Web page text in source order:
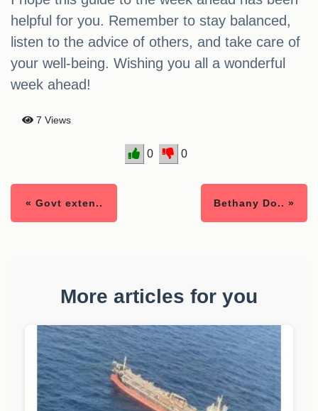
helpful for you. Remember to stay balanced,
listen to the advice of others, and take care of
your well-being. Wishing you all a wonderful
week ahead!
7 Views
0 0
« Govt exten.. Bethany Do.. »
More articles for you